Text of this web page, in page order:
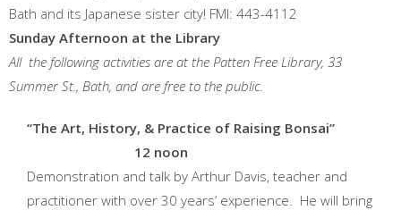
Bath and its Japanese sister city! FMI: 443-4112
Sunday Afternoon at the Library
All the following activities are at the Patten Free Library, 33
Summer St., Bath, and are free to the public.
“The Art, History, & Practice of Raising Bonsai”
12 noon
Demonstration and talk by Arthur Davis, teacher and
practitioner with over 30 years’ experience. He will bring